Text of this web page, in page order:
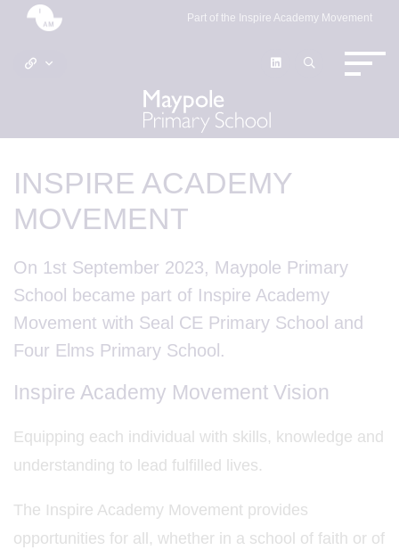
Part of the Inspire Academy Movement
INSPIRE ACADEMY
MOVEMENT
On 1st September 2023, Maypole Primary
School became part of Inspire Academy
Movement with Seal CE Primary School and
Four Elms Primary School.
Inspire Academy Movement Vision
Equipping each individual with skills, knowledge and
understanding to lead fulfilled lives.
The Inspire Academy Movement provides
opportunities for all, whether in a school of faith or of